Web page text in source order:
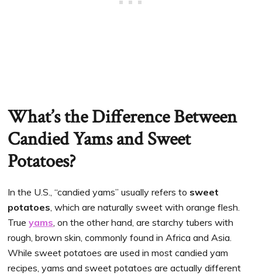
What’s the Difference Between
Candied Yams and Sweet
Potatoes?
In the U.S., “candied yams” usually refers to sweet
potatoes, which are naturally sweet with orange flesh.
Trueyams, on the other hand, are starchy tubers with
rough, brown skin, commonly found in Africa and Asia.
While sweet potatoes are used in most candied yam
recipes, yams and sweet potatoes are actually different